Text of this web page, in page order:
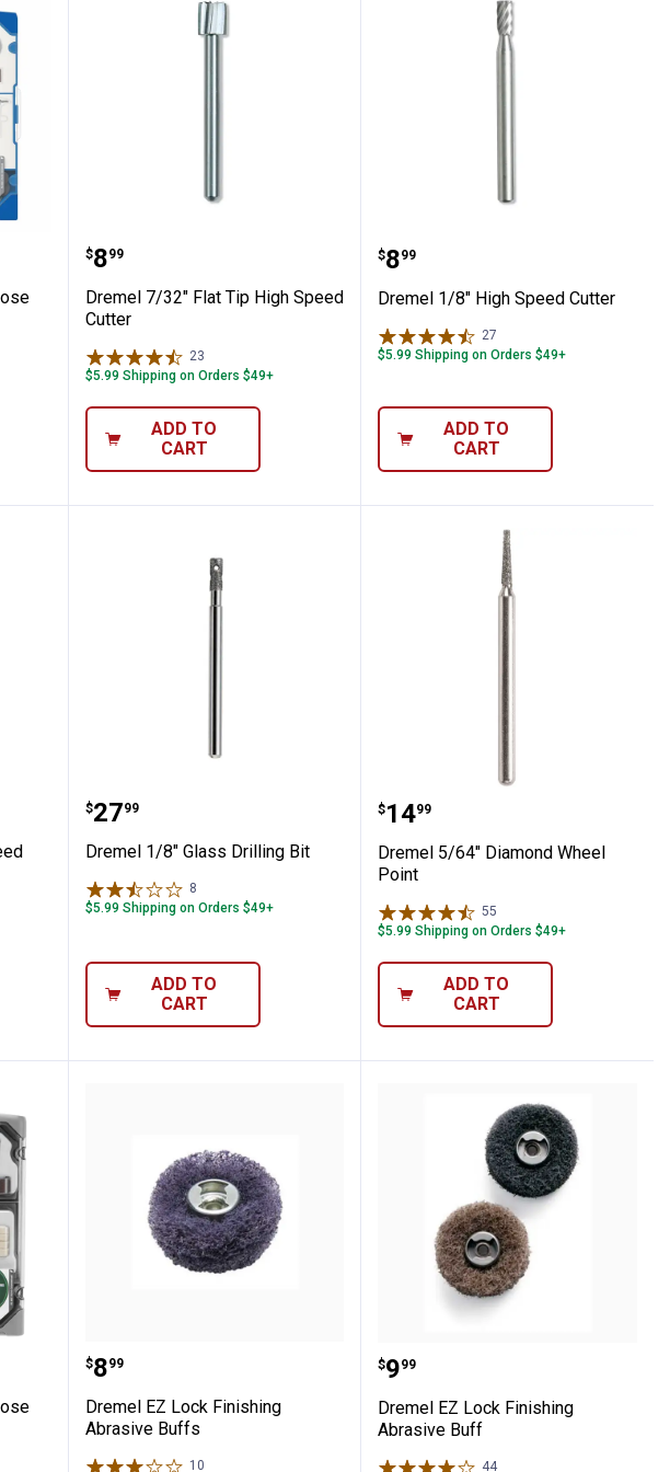
Purpose Accessory Kit
Dremel 7/32" Flat Tip High Speed Cutter
Price:
$8
. 99
Dremel 7/32" Flat Tip High Speed
Cutter
23
$5.99 Shipping on Orders $49+
ADD TO
CART
Dremel 1/8" High Speed
Price:
$8
. 99
Dremel 1/8" High Speed Cutter
27
$5.99 Shipping on Orders $49+
ADD TO
CART
Speed Cutter
Dremel 1/8" Glass Drilling Bit
Price:
$27
. 99
Dremel 1/8" Glass Drilling Bit
8
$5.99 Shipping on Orders $49+
ADD TO
CART
Dremel 5/64" Diamond
Price:
$14
. 99
Dremel 5/64" Diamond Wheel
Point
55
$5.99 Shipping on Orders $49+
ADD TO
CART
Purpose Accessory Kit
Dremel EZ Lock Finishing Abrasive Buffs
Price:
$8
. 99
Dremel EZ Lock Finishing
Abrasive Buffs
10
Dremel EZ Lock
Price:
$9
. 99
Dremel EZ Lock Finishing
Abrasive Buff
44Reviews